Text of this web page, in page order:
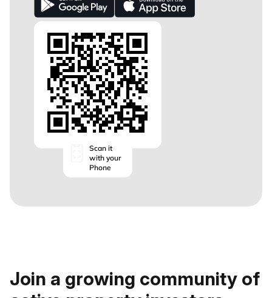
Scan it
with your
Phone
Join a growing community of